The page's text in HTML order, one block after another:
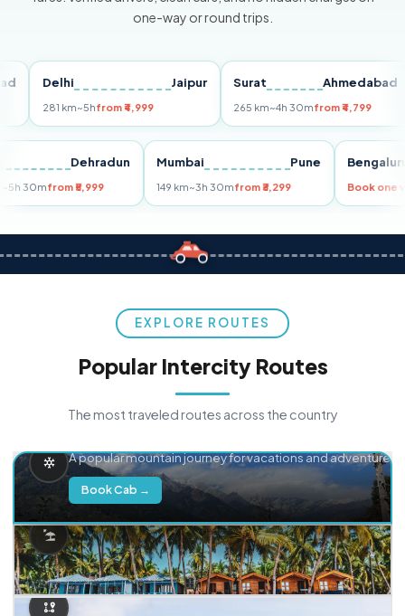
one-way or round trips.
Delhi Jaipur
281 km~5hfrom ₹4,999
Surat Ahmedabad
265 km~4h 30mfrom ₹4,799
Dehradun
km~5h 30mfrom ₹5,999
Mumbai Pune
149 km~3h 30mfrom ₹3,299 Book
EXPLORE ROUTES
Popular Intercity Routes
The most traveled routes across the country
A popular mountain journey for vacations and adventure.
Book Cab →